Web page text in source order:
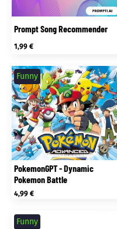
Prompt Song Recommender
1,99€
PokemonGPT - Dynamic
Pokemon Battle
Funny
4,99€
Funny